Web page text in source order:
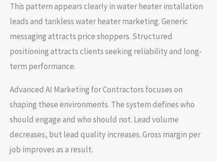
This pattern appears clearly in water heater installation
leads and tankless water heater marketing. Generic
messaging attracts price shoppers. Structured
positioning attracts clients seeking reliability and long-
term performance.
Advanced AI Marketing for Contractors focuses on
shaping these environments. The system defines who
should engage and who should not. Lead volume
decreases, but lead quality increases. Gross margin per
job improves as a result.